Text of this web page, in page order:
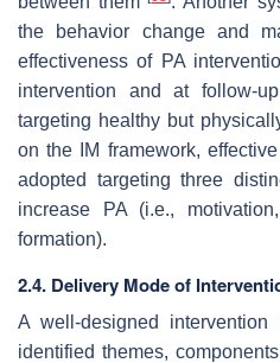
the behavior change and
effectiveness of PA
intervention and at follow-
targeting healthy but
on the IM framework,
adopted targeting three
increase PA (i.e.,
formation).
2.4. Delivery Mode of
A well-designed
identified themes,